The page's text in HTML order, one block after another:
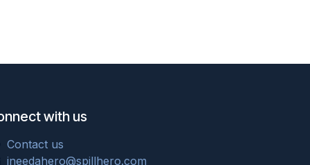
with us
Contact us
ineedahero@spillhero.com